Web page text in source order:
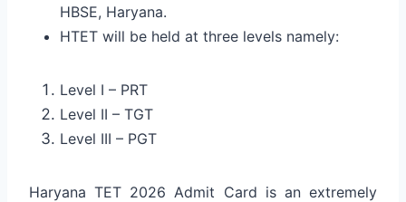
HBSE, Haryana.
HTET will be held at three levels namely:
Level I – PRT
Level II – TGT
Level III – PGT
Haryana TET 2026 Admit Card is an extremely